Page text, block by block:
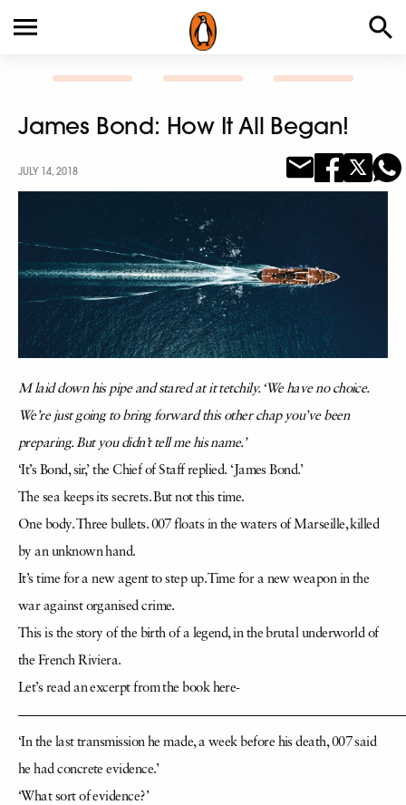
James Bond: How It All Began!
JULY 14, 2018
M laid down his pipe and stared at it tetchily. ‘We have no choice.
We’re just going to bring forward this other chap you’ve been
preparing. But you didn’t tell me his name.’
‘It’s Bond, sir,’ the Chief of Staff replied. ‘James Bond.’
The sea keeps its secrets. But not this time.
One body. Three bullets. 007 floats in the waters of Marseille, killed
by an unknown hand.
It’s time for a new agent to step up. Time for a new weapon in the
war against organised crime.
This is the story of the birth of a legend, in the brutal underworld of
the French Riviera.
Let’s read an excerpt from the book here-
‘In the last transmission he made, a week before his death, 007 said
he had concrete evidence.’
‘What sort of evidence?’